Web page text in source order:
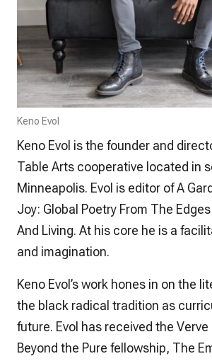
Keno Evol
Keno Evol is the founder and
Table Arts cooperative located in
Minneapolis. Evol is editor ofA
Joy: Global Poetry From The
And Living. At his core he is a
and imagination.
Keno Evol’s work hones in on the
the black radical tradition as
future. Evol has received the
Beyond the Pure fellowship, The